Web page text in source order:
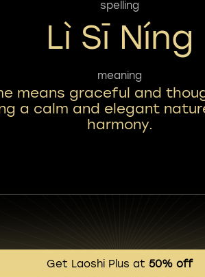
spelling
Lì Sī Níng
meaning
means graceful and
a calm and elegant
harmony.
Get Laoshi Plus at 50% off